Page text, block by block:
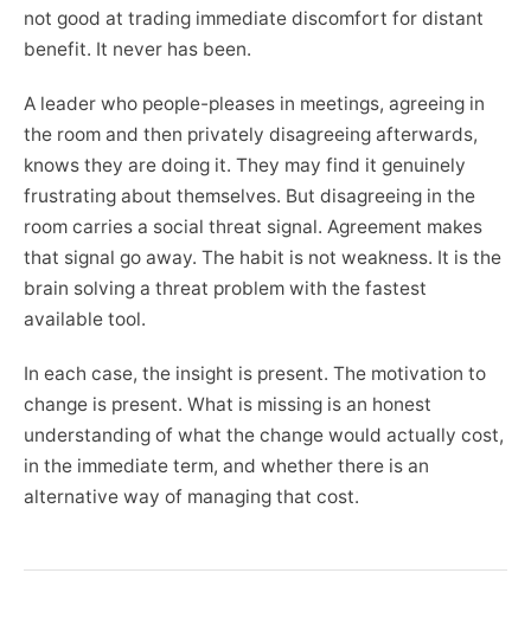
not good at trading immediate discomfort for distant
benefit. It never has been.
A leader who people-pleases in meetings, agreeing in
the room and then privately disagreeing afterwards,
knows they are doing it. They may find it genuinely
frustrating about themselves. But disagreeing in the
room carries a social threat signal. Agreement makes
that signal go away. The habit is not weakness. It is the
brain solving a threat problem with the fastest
available tool.
In each case, the insight is present. The motivation to
change is present. What is missing is an honest
understanding of what the change would actually cost,
in the immediate term, and whether there is an
alternative way of managing that cost.